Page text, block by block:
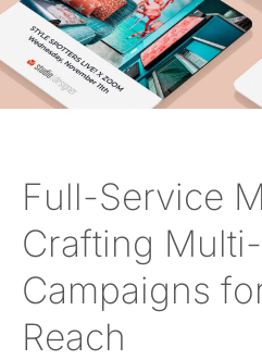
Full-Service
Crafting
Campaigns
Reach